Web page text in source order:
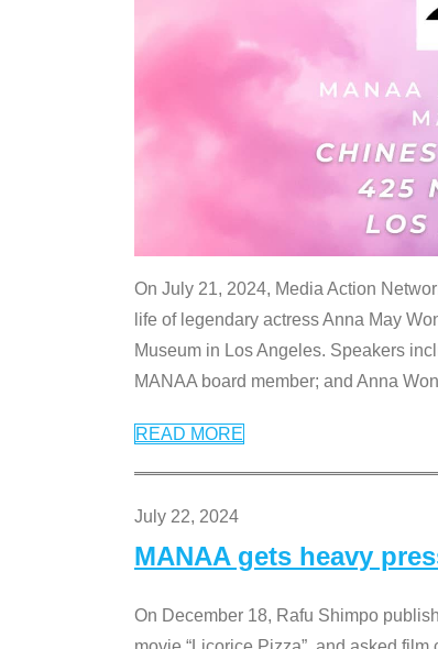
On July 21, 2024, Media Action
life of legendary actress Anna May
Museum in Los Angeles. Speakers
MANAA board member; and Anna
READ MORE
July 22, 2024
MANAA gets heavy
On December 18, Rafu Shimpo